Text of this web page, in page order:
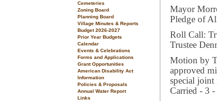
Cemeteries
Zoning Board
Planning Board
Village Minutes & Reports
Budget 2026-2027
Prior Year Budgets
Calendar
Events & Celebrations
Forms and Applications
Grant Opportunities
American Disability Act
Information
Policies & Proposals
Annual Water Report
Links
Mayor
Pledge of
Roll Call:
Trustee
Motion by
approved
special joint
Carried - 3 -